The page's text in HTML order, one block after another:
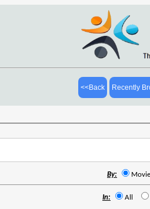
<<Back Recently
By:
In: All